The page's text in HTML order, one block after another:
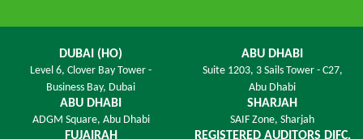
DUBAI (HO)
Level 6, Clover Bay Tower -
Business Bay, Dubai
ABU DHABI
Suite 1203, 3 Sails Tower - C27,
Abu Dhabi
ABU DHABI
ADGM Square, Abu Dhabi
SHARJAH
SAIF Zone, Sharjah
FUJAIRAH REGISTERED AUDITORS DIFC,